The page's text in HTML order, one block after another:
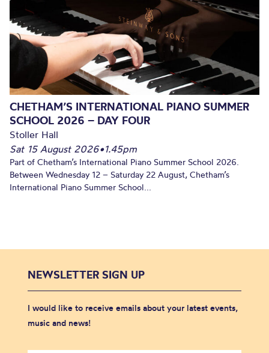
CHETHAM’S INTERNATIONAL PIANO SUMMER
SCHOOL 2026 – DAY FOUR
Stoller Hall
Sat 15 August 2026•1.45pm
Part of Chetham’s International Piano Summer School 2026.
Between Wednesday 12 – Saturday 22 August, Chetham’s
International Piano Summer School...
NEWSLETTER SIGN UP
I would like to receive emails about your latest events,
music and news!